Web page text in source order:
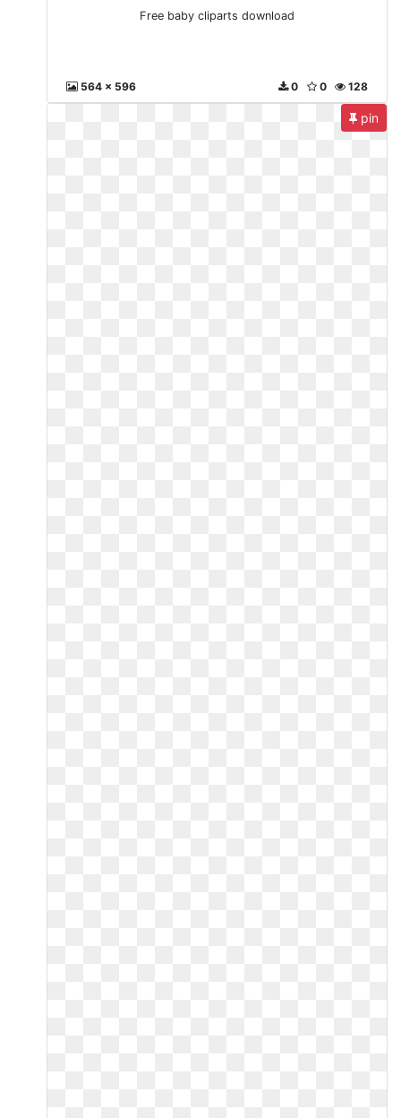
Free baby cliparts download
564 x 596 128
0
0
pin